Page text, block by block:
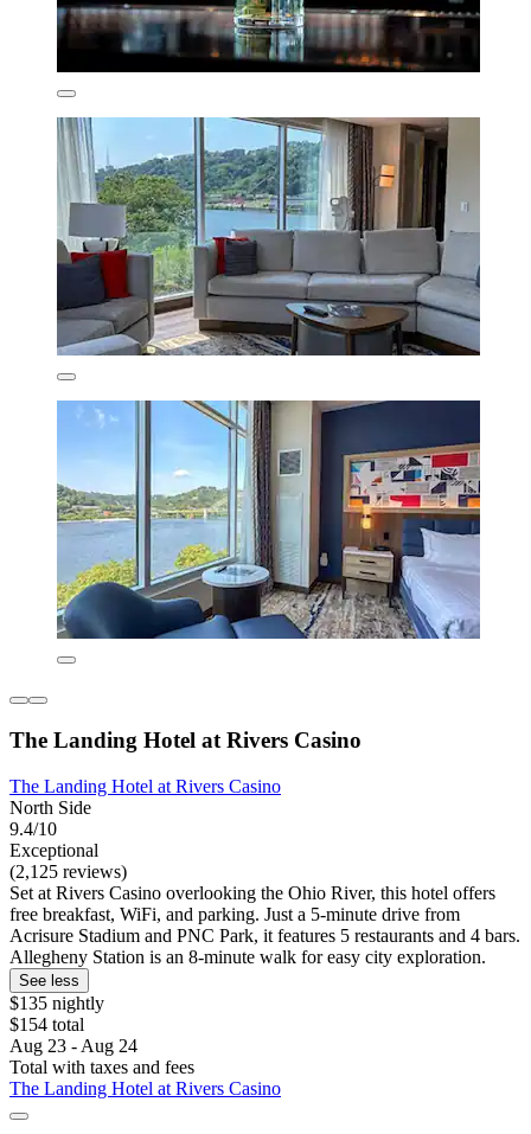
The Landing Hotel at Rivers Casino
The Landing Hotel at Rivers Casino
North Side
9.4/10
Exceptional
(2,125 reviews)
Set at Rivers Casino overlooking the Ohio River, this hotel offers
free breakfast, WiFi, and parking. Just a 5-minute drive from
Acrisure Stadium and PNC Park, it features 5 restaurants and 4 bars.
Allegheny Station is an 8-minute walk for easy city exploration.
See less
$135 nightly
$154 total
Aug 23 - Aug 24
Total with taxes and fees
The Landing Hotel at Rivers Casino